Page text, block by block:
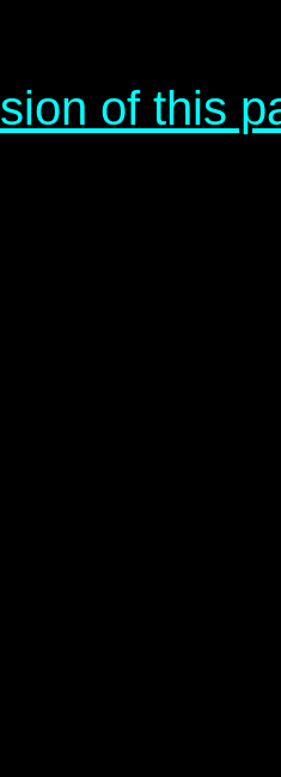
of this